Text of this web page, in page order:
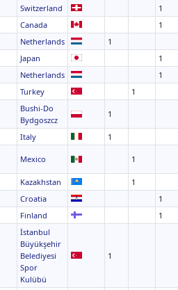
Switzerland
1
Canada
1
Netherlands
1
Japan
1
Netherlands
1
Turkey 1
Bushi-Do
Bydgoszcz
1
Italy 1
Mexico 1
Kazakhstan
1
Croatia
1
Finland 1
İstanbul
Büyükşehir
Belediyesi
Spor
Kulübü
1